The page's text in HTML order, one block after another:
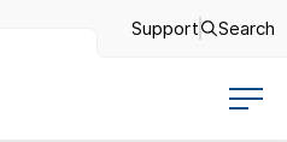
Support Search